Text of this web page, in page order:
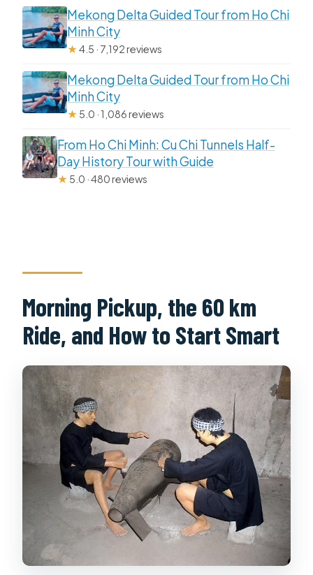
Mekong Delta Guided Tour from Ho Chi
Minh City
★4.5 · 7,192 reviews
Mekong Delta Guided Tour from Ho Chi
Minh City
★ 5.0 · 1,086 reviews
From Ho Chi Minh: Cu Chi Tunnels Half-
Day History Tour with Guide
★ 5.0 · 480 reviews
Morning Pickup, the 60 km
Ride, and How to Start Smart